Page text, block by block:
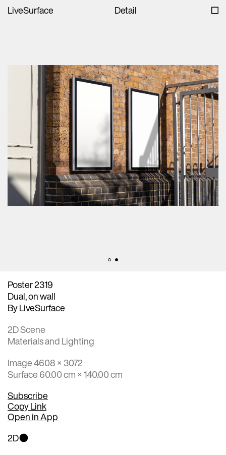
LiveSurface Detail
Poster 2319
Dual, on wall
ByLiveSurface
2D Scene
Materials and Lighting
Image 4608 × 3072
Surface 60.00 cm × 140.00 cm
Subscribe
Copy Link
Open in App
2D